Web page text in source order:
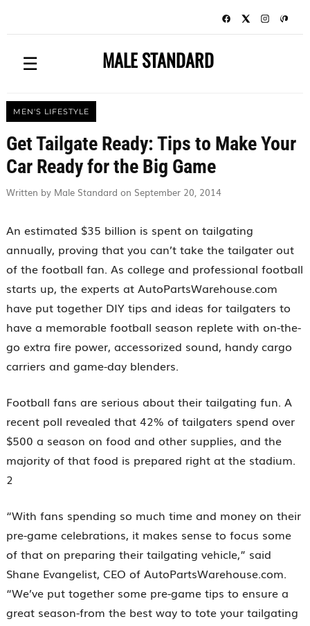
☰ MALE STANDARD
MEN'S LIFESTYLE
Get Tailgate Ready: Tips to Make Your
Car Ready for the Big Game
Written by Male Standard on September 20, 2014
An estimated $35 billion is spent on tailgating
annually, proving that you can’t take the tailgater out
of the football fan. As college and professional football
starts up, the experts at AutoPartsWarehouse.com
have put together DIY tips and ideas for tailgaters to
have a memorable football season replete with on-the-
go extra fire power, accessorized sound, handy cargo
carriers and game-day blenders.
Football fans are serious about their tailgating fun. A
recent poll revealed that 42% of tailgaters spend over
$500 a season on food and other supplies, and the
majority of that food is prepared right at the stadium.
2
“With fans spending so much time and money on their
pre-game celebrations, it makes sense to focus some
of that on preparing their tailgating vehicle,” said
Shane Evangelist, CEO of AutoPartsWarehouse.com.
“We’ve put together some pre-game tips to ensure a
great season-from the best way to tote your tailgating